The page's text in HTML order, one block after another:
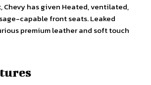
Chevy has given Heated, ventilated,
capable front seats. Leaked
premium leather and soft touch